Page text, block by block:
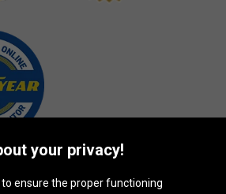
your privacy!
to ensure the proper functioning